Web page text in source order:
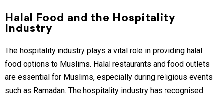
Halal Food and the Hospitality
Industry
The hospitality industry plays a vital role in providing halal
food options to Muslims. Halal restaurants and food outlets
are essential for Muslims, especially during religious events
such as Ramadan. The hospitality industry has recognised